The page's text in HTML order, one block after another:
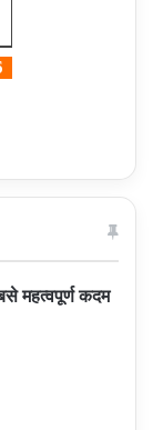
महत्वपूर्ण कदम